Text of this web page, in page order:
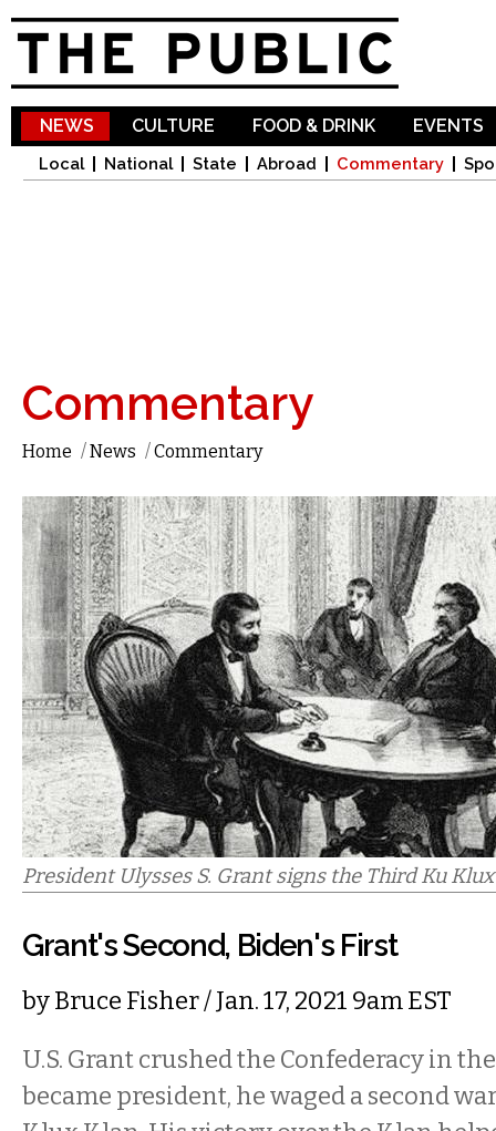
NEWS
Local National State Abroad Commentary
CULTURE FOOD & DRINK EVENTS
Commentary
Home /News /Commentary
President Ulysses S. Grant signs the Third Ku
Grant's Second, Biden's First
byBruce Fisher/ Jan. 17, 2021 9am EST
U.S. Grant crushed the Confederacy in
became president, he waged a second